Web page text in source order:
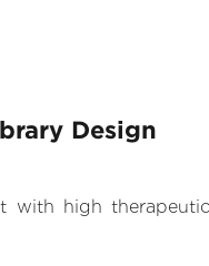
Design
high